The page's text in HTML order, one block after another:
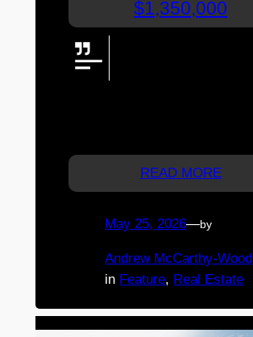
$1,350,000
READ MORE
May 25, 2026—by
Andrew McCarthy-Wood
in Feature, Real Estate